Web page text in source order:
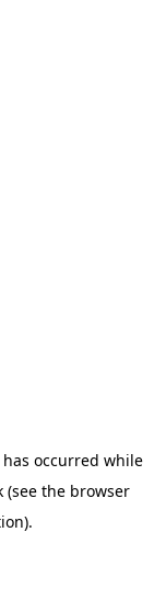
occurred while
(see the browser